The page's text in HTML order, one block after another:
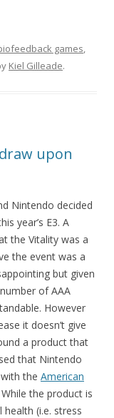
games,
Kiel Gilleade.
upon
Nintendo decided
year’s E3. A
the Vitality was a
the event was a
but given
of AAA
However
it doesn’t give
a product that
that Nintendo
the American
the product is
(i.e. stress